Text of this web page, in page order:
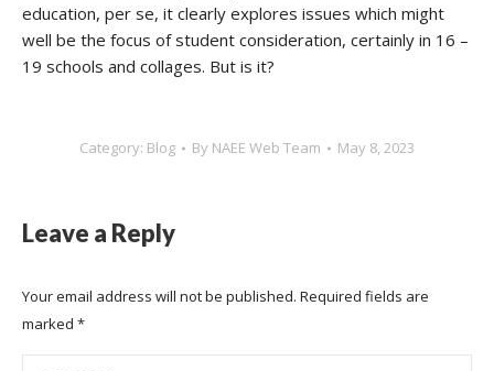
education, per se, it clearly explores issues which might
well be the focus of student consideration, certainly in 16 –
19 schools and collages. But is it?
Category: Blog By NAEE Web Team May 8, 2023
Leave a Reply
Your email address will not be published. Required fields are
marked *